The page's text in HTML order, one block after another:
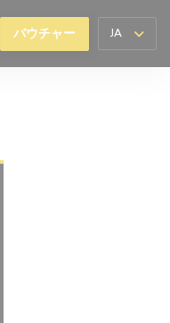
バウチャー JA